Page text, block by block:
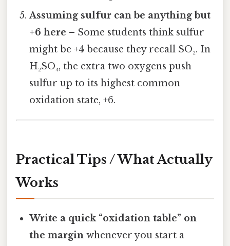
Assuming sulfur can be anything but
+6 here – Some students think sulfur
might be +4 because they recall SO₂. In
H₂SO₄, the extra two oxygens push
sulfur up to its highest common
oxidation state, +6.
Practical Tips / What Actually
Works
Write a quick “oxidation table” on
the margin whenever you start a